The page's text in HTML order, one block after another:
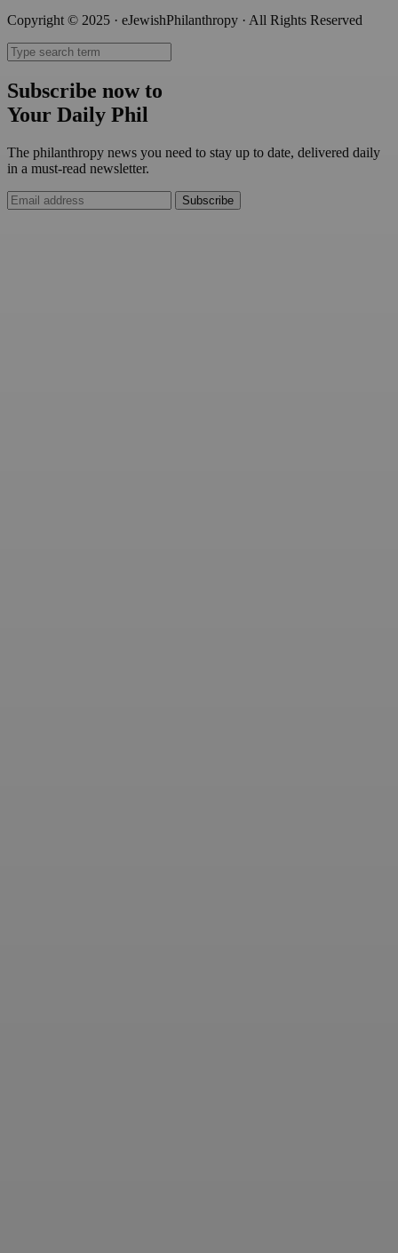
Copyright © 2025 · eJewishPhilanthropy · All Rights Reserved
Subscribe now to
Your Daily Phil
The philanthropy news you need to stay up to date, delivered daily
in a must-read newsletter.
Subscribe